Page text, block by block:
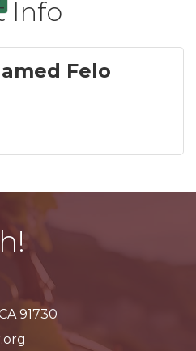
Info
Felo
91730